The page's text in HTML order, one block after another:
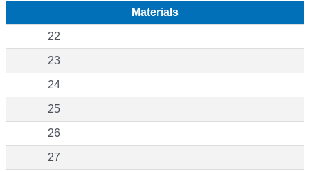
Materials
22
23
24
25
26
27